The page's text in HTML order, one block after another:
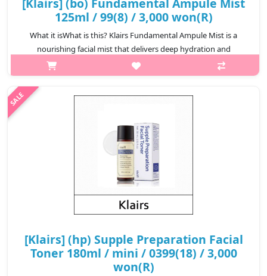
[Klairs] (bo) Fundamental Ampule Mist
125ml / 99(8) / 3,000 won(R)
What it isWhat is this? Klairs Fundamental Ampule Mist is a
nourishing facial mist that delivers deep hydration and
revitalization to the skin. Formulated with rich botanical extracts
and hydrating in..
[Klairs] (hp) Supple Preparation Facial
Toner 180ml / mini / 0399(18) / 3,000
won(R)